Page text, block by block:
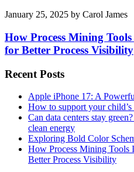
January 25, 2025 by Carol James
How Process Mining
for Better Process Visibility
Recent Posts
Apple iPhone 17: A
How to support your child’s
Can data centers stay
clean energy
Exploring Bold Color
How Process Mining Tools
Better Process Visibility